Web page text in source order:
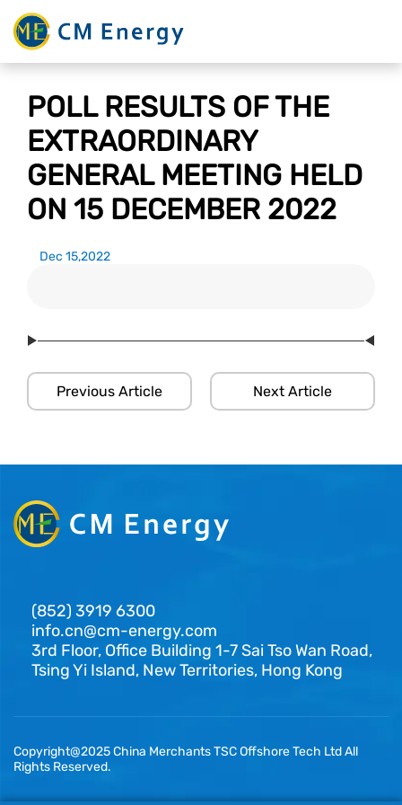
POLL RESULTS OF THE
EXTRAORDINARY
GENERAL MEETING HELD
ON 15 DECEMBER 2022
Dec 15,2022
Previous Article Next Article
(852) 3919 6300
info.cn@cm-energy.com
3rd Floor, Office Building 1-7 Sai Tso Wan Road,
Tsing Yi Island, New Territories, Hong Kong
Copyright@2025 China Merchants TSC Offshore Tech Ltd All
Rights Reserved.